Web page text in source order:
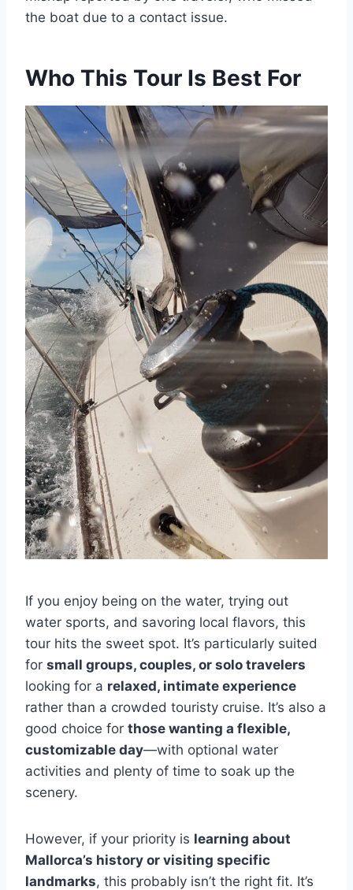
the boat due to a contact issue.
Who This Tour Is Best For
If you enjoy being on the water, trying out
water sports, and savoring local flavors, this
tour hits the sweet spot. It’s particularly suited
for small groups, couples, or solo travelers
looking for a relaxed, intimate experience
rather than a crowded touristy cruise. It’s also a
good choice for those wanting a flexible,
customizable day—with optional water
activities and plenty of time to soak up the
scenery.
However, if your priority is learning about
Mallorca’s history or visiting specific
landmarks, this probably isn’t the right fit. It’s